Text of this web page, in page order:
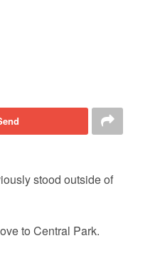
stood outside of
to Central Park.